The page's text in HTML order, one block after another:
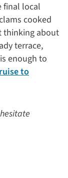
final local
cooked
thinking about
terrace,
enough to
to